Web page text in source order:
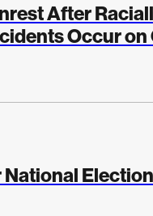
After
Occur on